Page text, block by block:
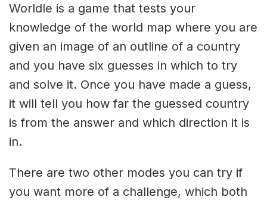
Worldle is a game that tests your
knowledge of the world map where you are
given an image of an outline of a country
and you have six guesses in which to try
and solve it. Once you have made a guess,
it will tell you how far the guessed country
is from the answer and which direction it is
in.
There are two other modes you can try if
you want more of a challenge, which both